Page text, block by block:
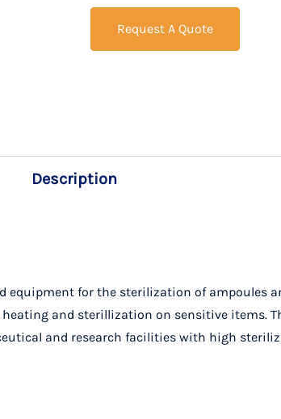
Request A Quote
Description
equipment for the sterilization of ampoules
and sterillization on sensitive items.
and research facilities with high